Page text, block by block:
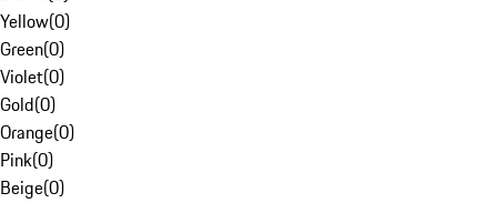
Yellow(0)
Green(0)
Violet(0)
Gold(0)
Orange(0)
Pink(0)
Beige(0)